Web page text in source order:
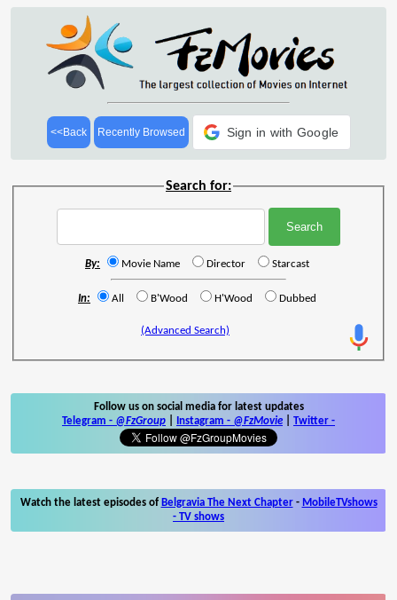
<<Back Recently Browsed Sign in with Google
Search for:
By: Movie Name Director Starcast
In: All B'Wood H'Wood Dubbed
(Advanced Search)
Follow us on social media for latest updates
Telegram - @FzGroup Instagram - @FzMovie Twitter -
Watch the latest episodes of Belgravia The Next Chapter- MobileTVshows
- TV shows